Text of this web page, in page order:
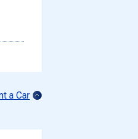
a Car